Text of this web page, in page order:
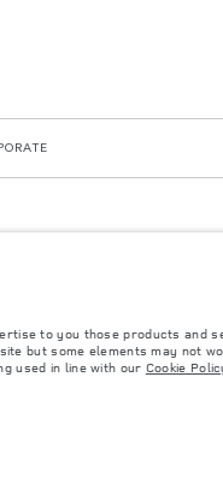
from that achieved in such
dealer for local availability and
Vehicle Weight and
to you those products and
but some elements may not
used in line with our Cookie